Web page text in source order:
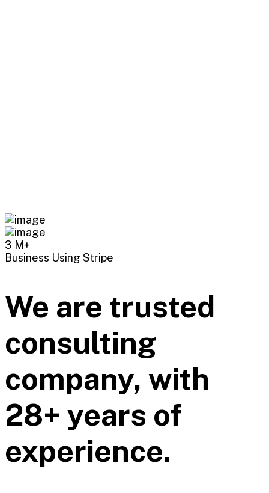
3 M+
Business Using Stripe
We are trusted
consulting
company, with
28+ years of
experience.